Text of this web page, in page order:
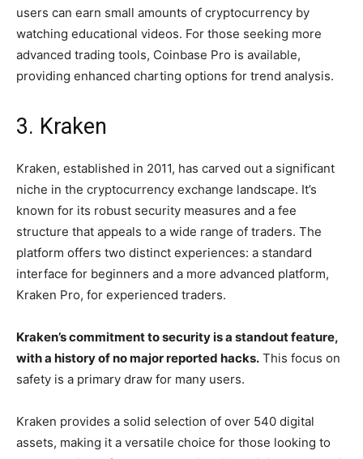
users can earn small amounts of cryptocurrency by
watching educational videos. For those seeking more
advanced trading tools, Coinbase Pro is available,
providing enhanced charting options for trend analysis.
3. Kraken
Kraken, established in 2011, has carved out a significant
niche in the cryptocurrency exchange landscape. It’s
known for its robust security measures and a fee
structure that appeals to a wide range of traders. The
platform offers two distinct experiences: a standard
interface for beginners and a more advanced platform,
Kraken Pro, for experienced traders.
Kraken’s commitment to security is a standout feature,
with a history of no major reported hacks. This focus on
safety is a primary draw for many users.
Kraken provides a solid selection of over 540 digital
assets, making it a versatile choice for those looking to